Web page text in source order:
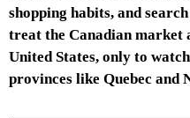
shopping habits, and
treat the Canadian market
United States, only to
provinces like Quebec and